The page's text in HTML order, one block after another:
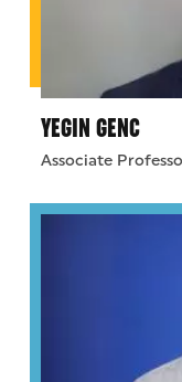
YEGIN GENC
Associate